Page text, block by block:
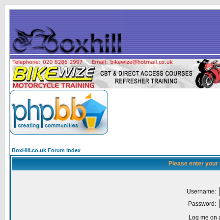
BoxHill.co.uk Forum Index
Please enter
Username:
Password:
Log me on